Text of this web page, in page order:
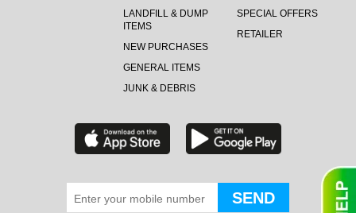
LANDFILL & DUMP
ITEMS
NEW PURCHASES
GENERAL ITEMS
JUNK & DEBRIS
SPECIAL OFFERS
RETAILER